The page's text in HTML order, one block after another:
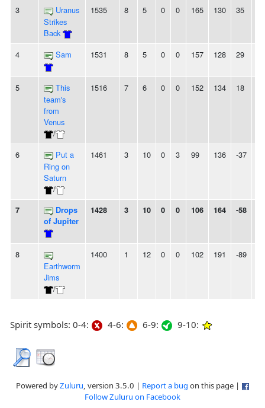
3
Uranus
Strikes
Back
1535 8 5 0 0 165 130 35
4 Sam 1531 8 5 0 0 157 128 29
5
This
team's
from
Venus
/
1516 7 6 0 0 152 134 18
6
Put a
Ring on
Saturn
/
1461 3 10 0 3 99 136 -37
7
Drops
of Jupiter
1428 3 10 0 0 106 164 -58
8
Earthworm
Jims
/
1400 1 12 0 0 102 191 -89
Spirit symbols: 0-4: 4-6: 6-9: 9-10:
Powered byZuluru, version 3.5.0 | Report a bug on this page |
Follow Zuluru on Facebook